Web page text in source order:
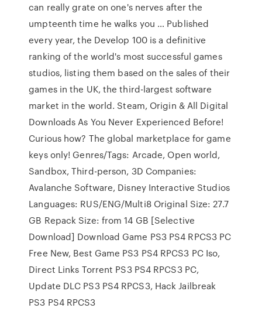
can really grate on one's nerves after the
umpteenth time he walks you … Published
every year, the Develop 100 is a definitive
ranking of the world's most successful games
studios, listing them based on the sales of their
games in the UK, the third-largest software
market in the world. Steam, Origin & All Digital
Downloads As You Never Experienced Before!
Curious how? The global marketplace for game
keys only! Genres/Tags: Arcade, Open world,
Sandbox, Third-person, 3D Companies:
Avalanche Software, Disney Interactive Studios
Languages: RUS/ENG/Multi8 Original Size: 27.7
GB Repack Size: from 14 GB [Selective
Download] Download Game PS3 PS4 RPCS3 PC
Free New, Best Game PS3 PS4 RPCS3 PC Iso,
Direct Links Torrent PS3 PS4 RPCS3 PC,
Update DLC PS3 PS4 RPCS3, Hack Jailbreak
PS3 PS4 RPCS3